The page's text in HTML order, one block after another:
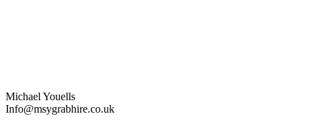
Michael Youells
Info@msygrabhire.co.uk